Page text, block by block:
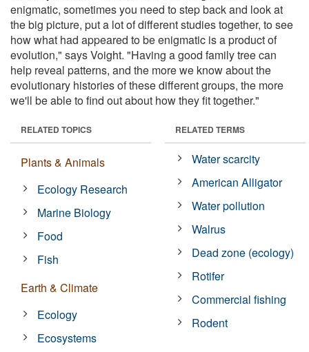
enigmatic, sometimes you need to step back and look at
the big picture, put a lot of different studies together, to see
how what had appeared to be enigmatic is a product of
evolution," says Voight. "Having a good family tree can
help reveal patterns, and the more we know about the
evolutionary histories of these different groups, the more
we'll be able to find out about how they fit together."
RELATED TOPICS
Plants & Animals
Ecology Research
Marine Biology
Food
Fish
Earth & Climate
Ecology
Ecosystems
RELATED TERMS
Water scarcity
American Alligator
Water pollution
Walrus
Dead zone (ecology)
Rotifer
Commercial fishing
Rodent